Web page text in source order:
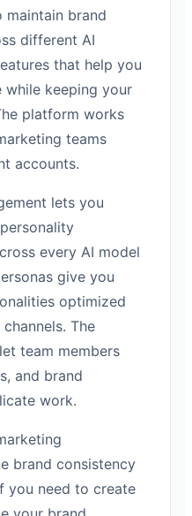
maintain brand
different AI
that help you
keeping your
platform works
teams
accounts.
lets you
every AI model
give you
optimized
The
team members
and brand
work.
brand consistency
you need to create